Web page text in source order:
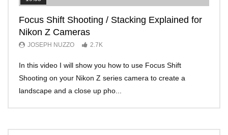
Focus Shift Shooting / Stacking Explained for
Nikon Z Cameras
JOSEPH NUZZO 2.7K
In this video I will show you how to use Focus Shift
Shooting on your Nikon Z series camera to create a
landscape and a close up pho...